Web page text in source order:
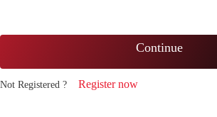
Continue
Not Registered ? Register now